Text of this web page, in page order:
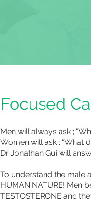
Focused
Men will always ask ;
Women will ask : "What
Dr Jonathan Gui will
To understand the male
HUMAN NATURE! Men
TESTOSTERONE and